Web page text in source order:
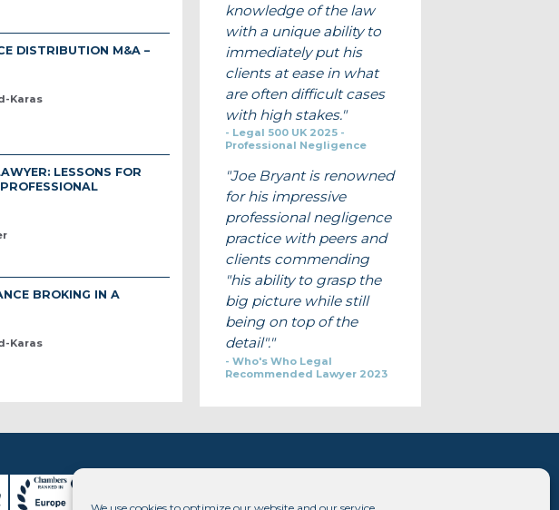
knowledge of the law
with a unique ability to
immediately put his
clients at ease in what
are often difficult cases
with high stakes.
Legal 500 UK 2025 -
Professional Negligence
Joe Bryant is renowned
for his impressive
professional negligence
practice with peers and
clients commending
"his ability to grasp the
big picture while still
being on top of the
detail".
Who's Who Legal
Recommended Lawyer 2023
DISTRIBUTION M&A –
Karas
LESSONS FOR
BROKING IN A
Karas